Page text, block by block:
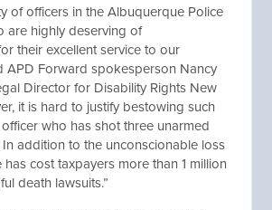
of officers in the Albuquerque Police
are highly deserving of
their excellent service to our
APD Forward spokesperson Nancy
Director for Disability Rights New
it is hard to justify bestowing such
who has shot three unarmed
addition to the unconscionable loss
has cost taxpayers more than 1 million
death lawsuits.”